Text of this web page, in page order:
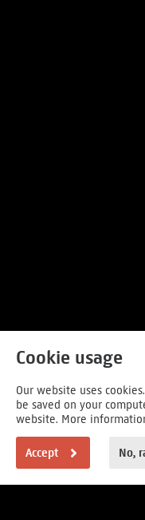
Cookie usage
Our website uses
be saved on your
website. More
Accept No,